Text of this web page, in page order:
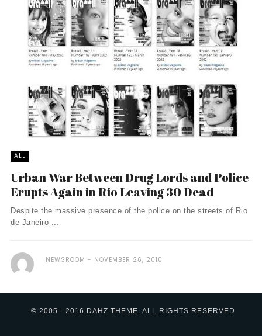
ALL
Urban War Between Drug Lords and Police
Erupts Again in Rio Leaving 30 Dead
Despite the massive presence of the police on the streets of Rio
de Janeiro ...
NEWSROOM NOVEMBER 26, 2010
© 2005 - 2016 DAHZ THEME. ALL RIGHTS RESERVED